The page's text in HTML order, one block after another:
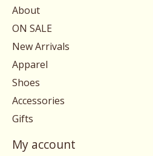
About
ON SALE
New Arrivals
Apparel
Shoes
Accessories
Gifts
My account